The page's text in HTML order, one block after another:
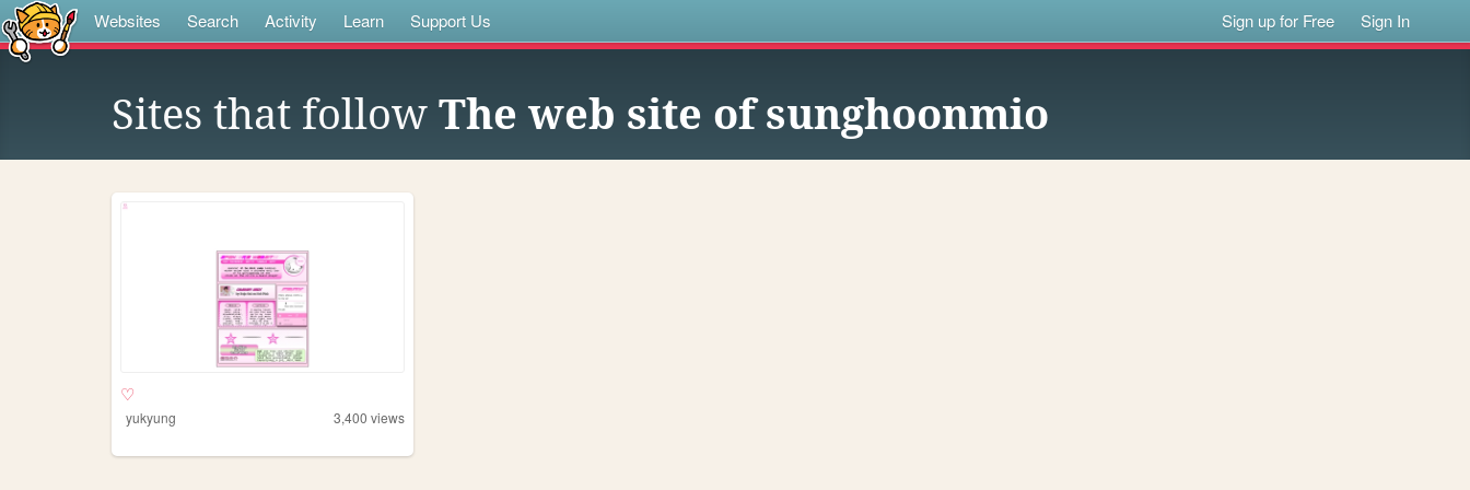
Websites Search Activity Learn Support Us Sign up for Free Sign In
Sites that follow The web site of sunghoonmio
♡
yukyung 3,400 views